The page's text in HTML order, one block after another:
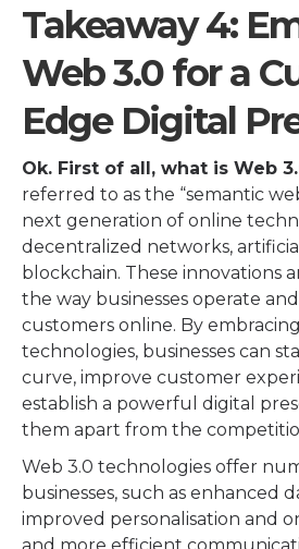
Takeaway 4:
Web 3.0 for a
Edge Digital
Ok. First of all, what is Web
referred to as the “semantic
next generation of online
decentralized networks,
blockchain. These innovations
the way businesses operate
customers online. By
technologies, businesses can
curve, improve customer
establish a powerful digital
them apart from the
Web 3.0 technologies offer
businesses, such as enhanced
improved personalisation and